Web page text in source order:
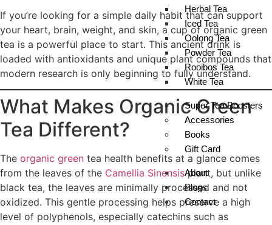
Herbal Tea
Iced Tea
Oolong Tea
Powder Tea
Rooibos Tea
White Tea
Super Tea Boosters
Accessories
Books
Gift Card
About
Blogs
Contact
If you’re looking for a simple daily habit that can support
your heart, brain, weight, and skin, a cup of organic green
tea is a powerful place to start. This ancient drink is
loaded with antioxidants and unique plant compounds that
modern research is only beginning to fully understand.
What Makes Organic Green
Tea Different?
The organic green tea health benefits at a glance comes
from the leaves of the Camellia Sinensisplant, but unlike
black tea, the leaves are minimally processed and not
oxidized. This gentle processing helps preserve a high
level of polyphenols, especially catechins such as